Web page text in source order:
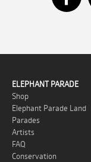
ELEPHANT PARADE
Shop
Elephant Parade Land
Parades
Artists
FAQ
Conservation